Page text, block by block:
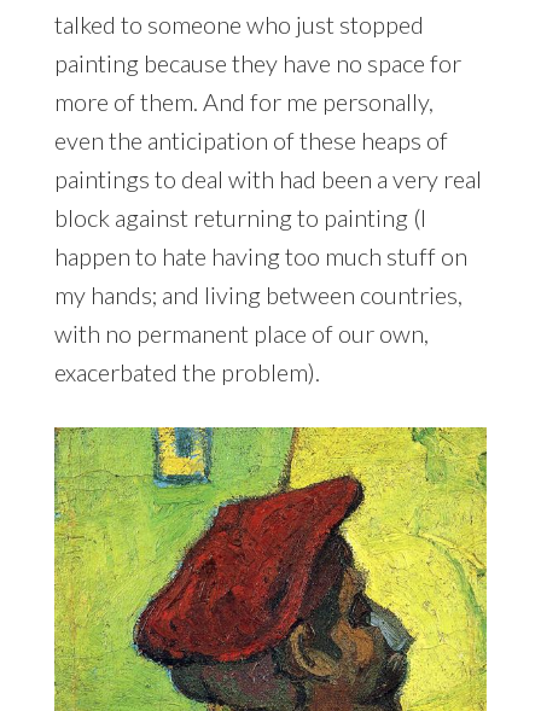
talked to someone who just stopped
painting because they have no space for
more of them. And for me personally,
even the anticipation of these heaps of
paintings to deal with had been a very real
block against returning to painting (I
happen to hate having too much stuff on
my hands; and living between countries,
with no permanent place of our own,
exacerbated the problem).